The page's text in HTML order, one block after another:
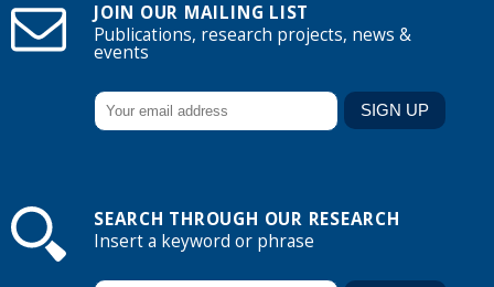
JOIN OUR MAILING LIST
Publications, research projects, news &
events
SEARCH THROUGH OUR RESEARCH
Insert a keyword or phrase